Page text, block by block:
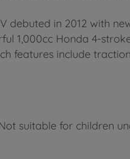
debuted in 2012 with
1,000cc Honda 4-
features include
suitable for children